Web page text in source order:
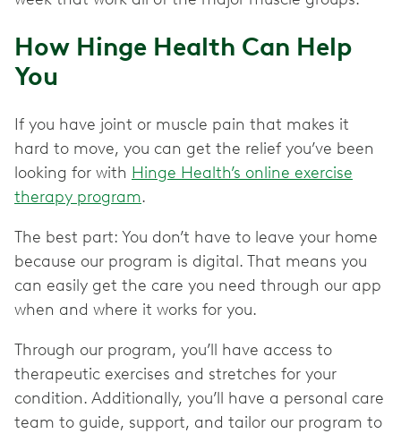
How Hinge Health Can Help
You
If you have joint or muscle pain that makes it
hard to move, you can get the relief you’ve been
looking for with Hinge Health’s online exercise
therapy program.
The best part: You don’t have to leave your home
because our program is digital. That means you
can easily get the care you need through our app
when and where it works for you.
Through our program, you’ll have access to
therapeutic exercises and stretches for your
condition. Additionally, you’ll have a personal care
team to guide, support, and tailor our program to